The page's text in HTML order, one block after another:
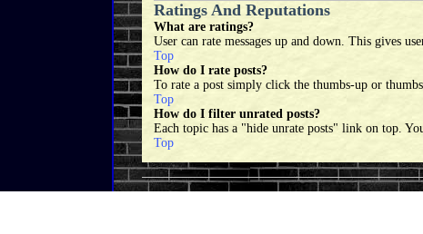
Ratings And Reputations
What are ratings?
User can rate messages up and down. This gives
Top
How do I rate posts?
To rate a post simply click the thumbs-up or
Top
How do I filter unrated posts?
Each topic has a "hide unrate posts" link on top.
Top